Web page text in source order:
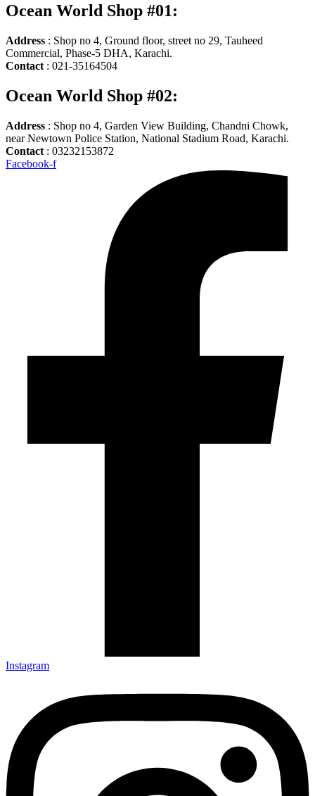
Ocean World Shop #01:
Address : Shop no 4, Ground floor, street no 29, Tauheed
Commercial, Phase-5 DHA, Karachi.
Contact : 021-35164504
Ocean World Shop #02:
Address : Shop no 4, Garden View Building, Chandni Chowk,
near Newtown Police Station, National Stadium Road, Karachi.
Contact : 03232153872
Facebook-f
Instagram